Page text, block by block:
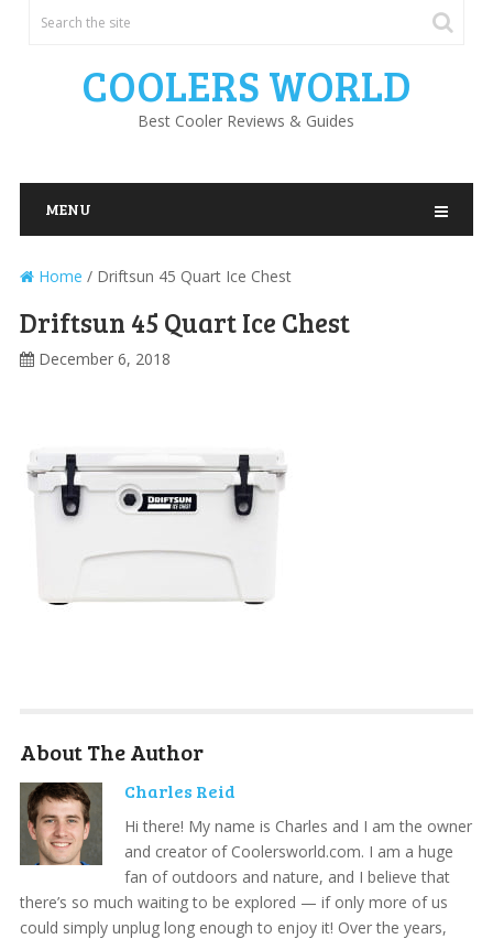
COOLERS WORLD
Best Cooler Reviews & Guides
MENU
Home / Driftsun 45 Quart Ice Chest
Driftsun 45 Quart Ice Chest
December 6, 2018
About The Author
Charles Reid
Hi there! My name is Charles and I am the owner
and creator of Coolersworld.com. I am a huge
fan of outdoors and nature, and I believe that
there’s so much waiting to be explored — if only more of us
could simply unplug long enough to enjoy it! Over the years,